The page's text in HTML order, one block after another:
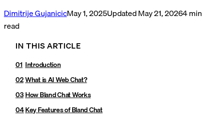
Dimitrije GujanicicMay 1, 2025UpdatedMay 21, 20264min
read
IN THIS ARTICLE
Introduction
What is AI Web Chat?
How Bland Chat Works
Key Features of Bland Chat